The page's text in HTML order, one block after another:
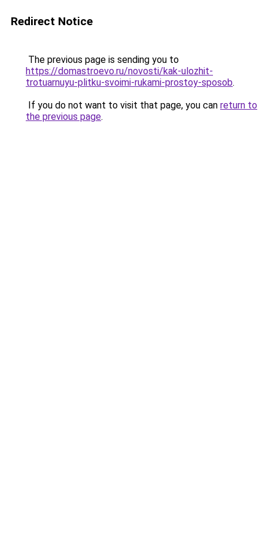
Redirect Notice
The previous page is sending you to
https://domastroevo.ru/novosti/kak-ulozhit-
trotuarnuyu-plitku-svoimi-rukami-prostoy-sposob.
If you do not want to visit that page, you can return to
the previous page.